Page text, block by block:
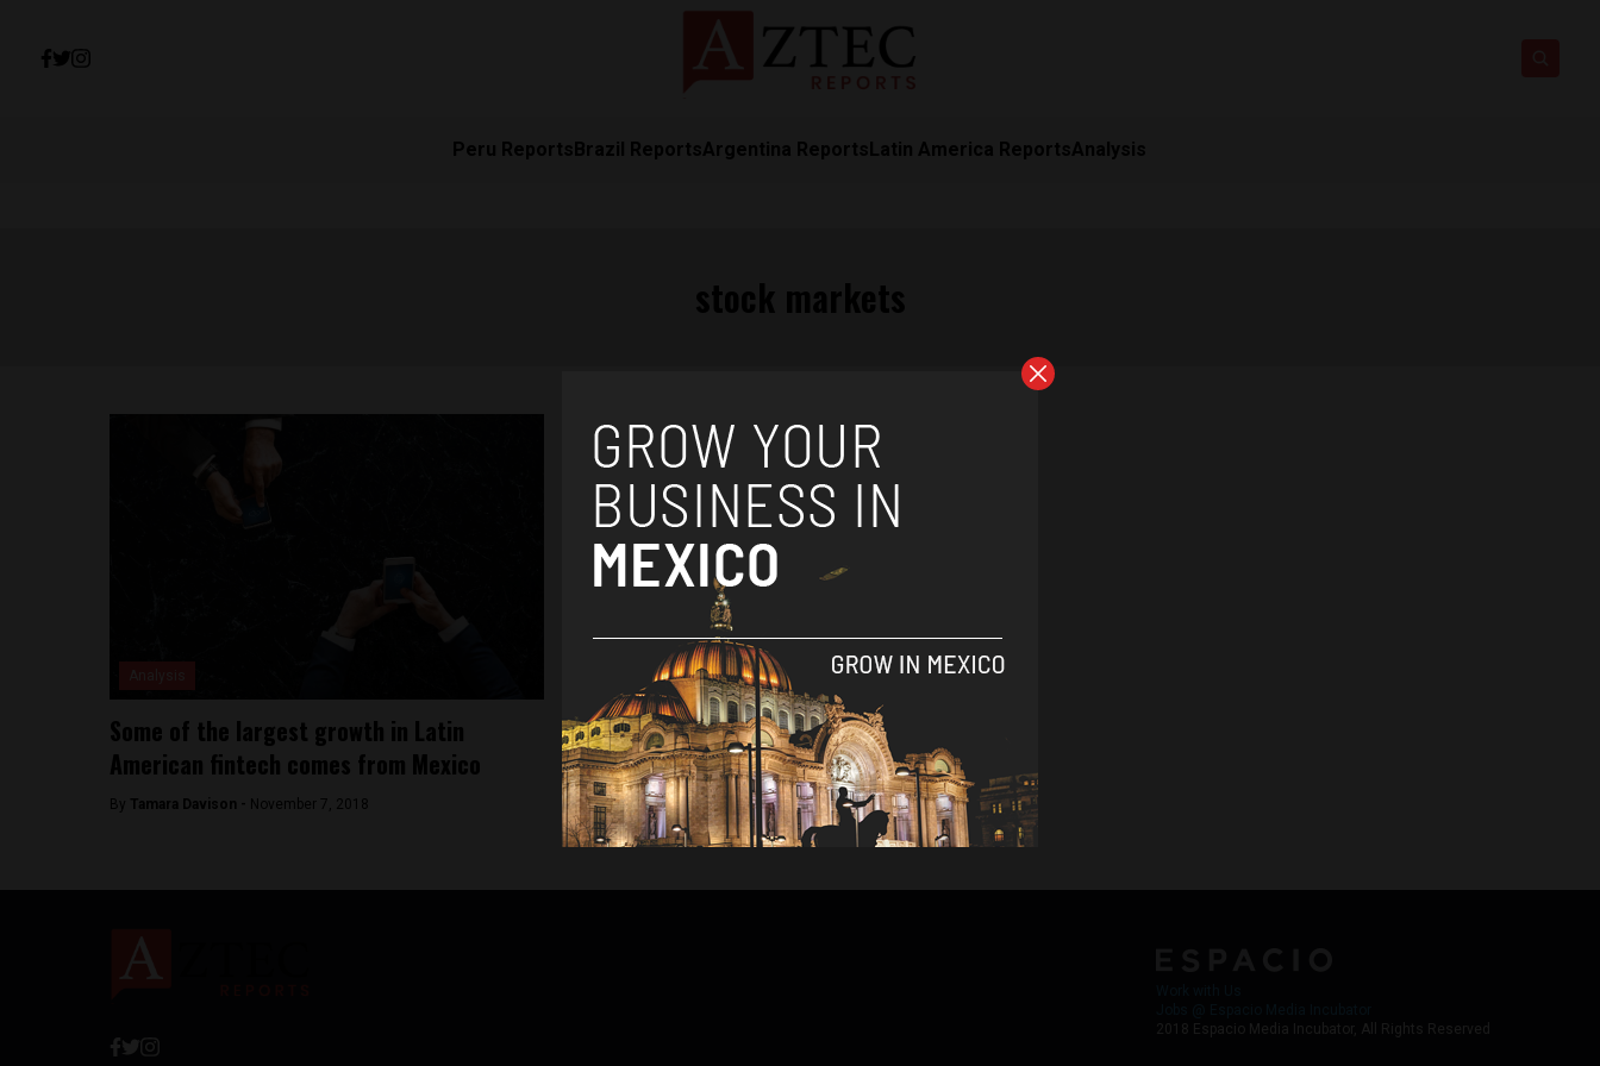
Peru Reports Brazil ReportsArgentina Reports Latin America ReportsAnalysis
Some of the largest growth in Latin
American fintech comes from Mexico
By Tamara Davison - November 7, 2018
2018 Espacio Media Incubator, All Rights Reserved